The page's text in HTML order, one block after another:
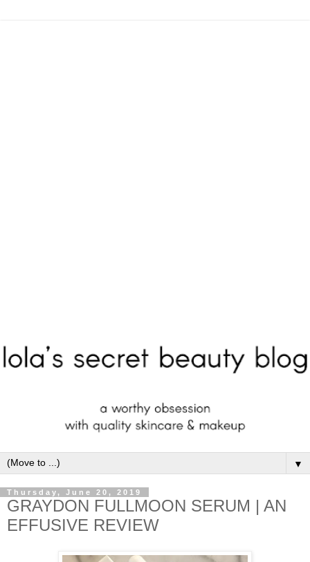
▼
Thursday, June 20, 2019
GRAYDON FULLMOON SERUM | AN
EFFUSIVE REVIEW